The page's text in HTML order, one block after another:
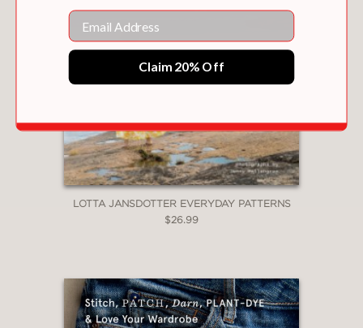
LOTTA JANSDOTTER EVERYDAY PATTERNS
$26.99
Email
Claim 20% Off